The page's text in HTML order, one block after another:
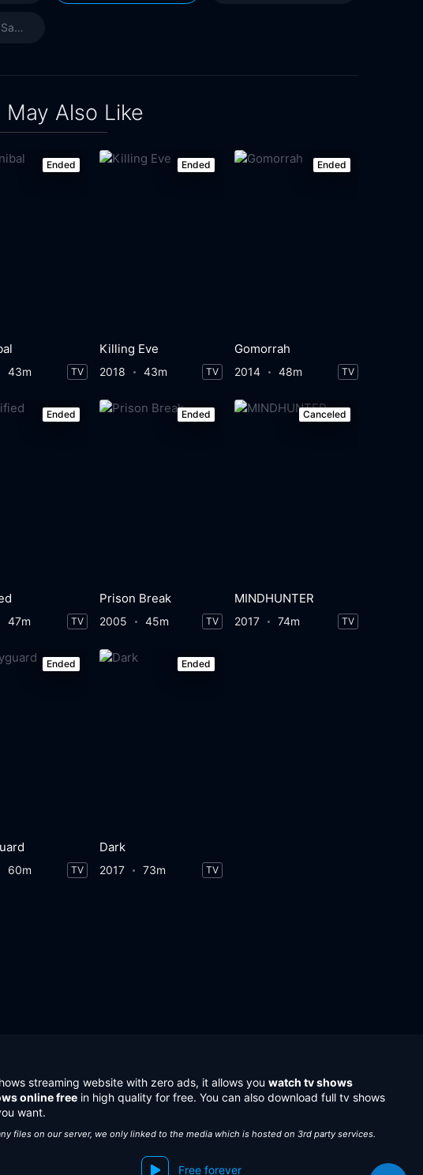
Of Tune
May Also Like
Ended
43m TV
Ended
Killing Eve
2018 43m TV
Ended
Gomorrah
2014 48m TV
Ended
47m TV
Ended
Prison Break
2005 45m TV
Canceled
MINDHUNTER
2017 74m TV
Ended
60m TV
Ended
Dark
2017 73m TV
streaming website with zero ads, it allows you watch tv shows
online free in high quality for free. You can also download full tv shows
want.
files on our server, we only linked to the media which is hosted on 3rd party services.
Free forever